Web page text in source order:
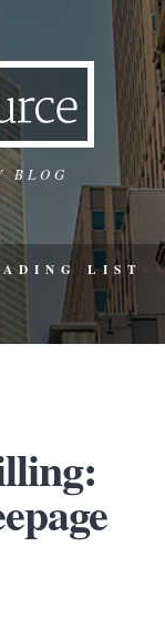
BLOG
LIST